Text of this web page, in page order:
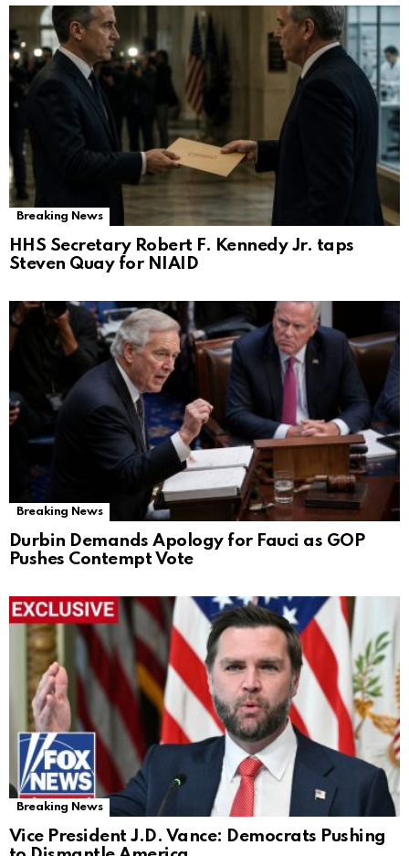
Breaking News
HHS Secretary Robert F. Kennedy Jr. taps
Steven Quay for NIAID
Breaking News
Durbin Demands Apology for Fauci as GOP
Pushes Contempt Vote
Breaking News
Vice President J.D. Vance: Democrats Pushing